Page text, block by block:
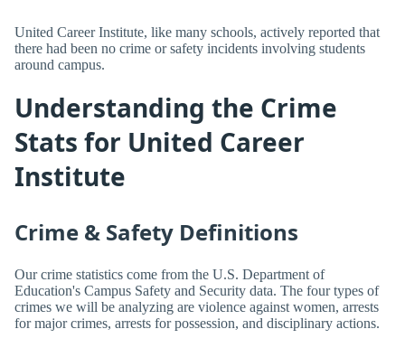
United Career Institute, like many schools, actively reported that
there had been no crime or safety incidents involving students
around campus.
Understanding the Crime
Stats for United Career
Institute
Crime & Safety Definitions
Our crime statistics come from the U.S. Department of
Education's Campus Safety and Security data. The four types of
crimes we will be analyzing are violence against women, arrests
for major crimes, arrests for possession, and disciplinary actions.